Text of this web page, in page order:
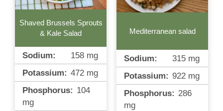
Shaved Brussels Sprouts
& Kale Salad
Sodium: 158 mg
Potassium: 472 mg
Phosphorus: 104
mg
Mediterranean salad
Sodium: 315 mg
Potassium: 922 mg
Phosphorus: 286
mg